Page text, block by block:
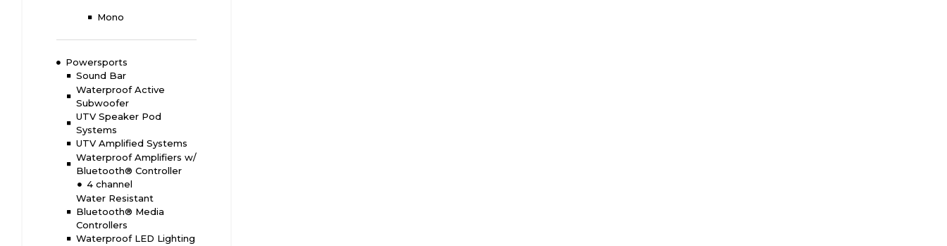
Mono
Powersports
Sound Bar
Waterproof Active
Subwoofer
UTV Speaker Pod
Systems
UTV Amplified Systems
Waterproof Amplifiers w/
Bluetooth® Controller
4 channel
Water Resistant
Bluetooth® Media
Controllers
Waterproof LED Lighting